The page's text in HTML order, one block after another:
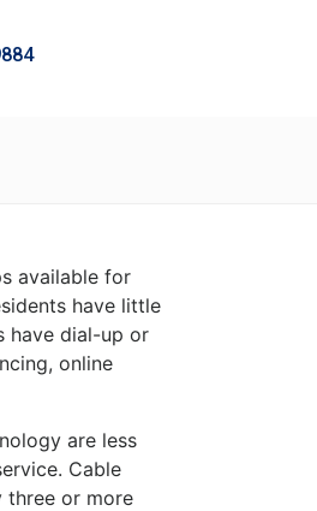
available for
have little
have dial-up or
online
are less
Cable
three or more